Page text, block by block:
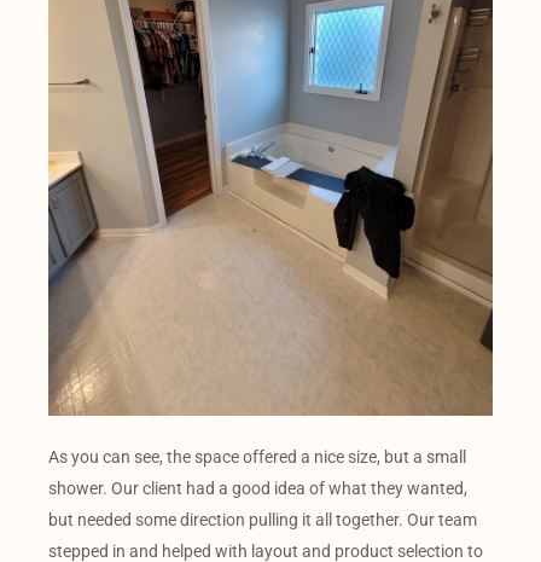
As you can see, the space offered a nice size, but a small
shower. Our client had a good idea of what they wanted,
but needed some direction pulling it all together. Our team
stepped in and helped with layout and product selection to